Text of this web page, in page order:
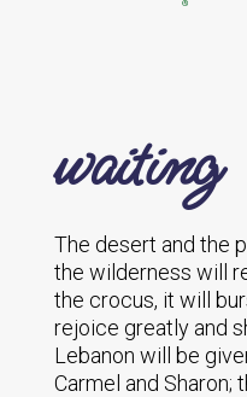
waiting
The desert and the
the wilderness will
the crocus, it will
rejoice greatly and
Lebanon will be
Carmel and